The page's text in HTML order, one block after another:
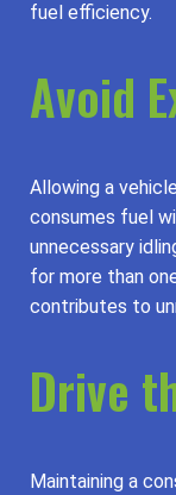
fuel efficiency.
Avoid
Allowing a
consumes fuel
unnecessary
for more than
contributes to
Drive
Maintaining a